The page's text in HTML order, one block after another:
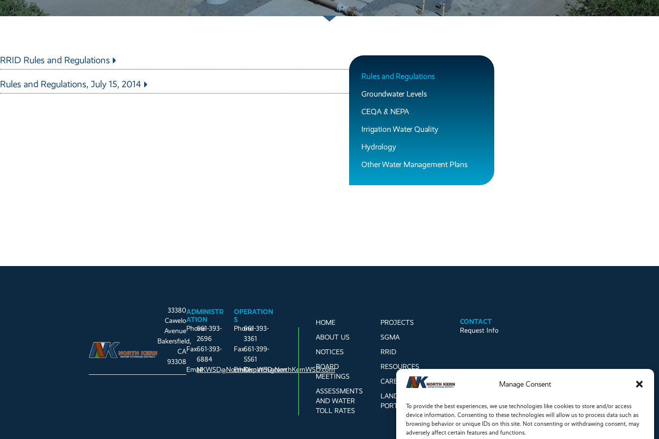
Manage Consent
To provide the best experiences, we use technologies like cookies to store and/or access
device information. Consenting to these technologies will allow us to process data such as
browsing behavior or unique IDs on this site. Not consenting or withdrawing consent, may
adversely affect certain features and functions.
RRID Rules and Regulations
Rules and Regulations, July 15, 2014
Rules and Regulations
Groundwater Levels
CEQA & NEPA
Irrigation Water Quality
Hydrology
Other Water Management Plans
33380
Cawelo
Avenue
Bakersfield,
CA
93308
ADMINISTR
ATION
Phone661-393-
2696
Fax661-393-
6884
EmailNKWSD@NorthKernWSD.com
OPERATION
S
Phone661-393-
3361
Fax661-399-
5561
EmailDispatch@NorthKernWSD.com
HOME
ABOUT US
NOTICES
BOARD
MEETINGS
ASSESSMENTS
AND WATER
TOLL RATES
PROJECTS
SGMA
RRID
RESOURCES
CAREERS
LANDOWNER
PORTAL
CONTACT
Request Info